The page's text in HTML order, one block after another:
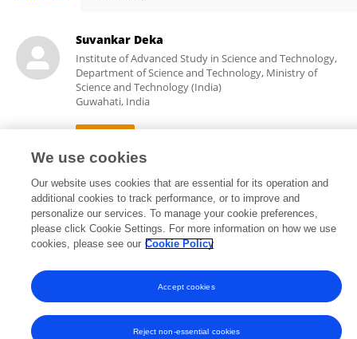
Suvankar Deka
Institute of Advanced Study in Science and Technology,
Department of Science and Technology, Ministry of
Science and Technology (India)
Guwahati, India
Frontiers In and Loop are registered trade marks of Frontiers Media SA.
We use cookies
Our website uses cookies that are essential for its operation and
additional cookies to track performance, or to improve and
personalize our services. To manage your cookie preferences,
please click Cookie Settings. For more information on how we use
cookies, please see our Cookie Policy
Reject non-essential cookies
Accept cookies